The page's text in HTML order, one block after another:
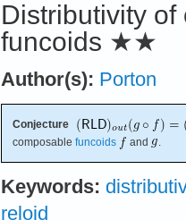
Distributivity
funcoids ★★
Author(s): Porton
Conjecture
composable funcoids and .
Keywords:
reloid